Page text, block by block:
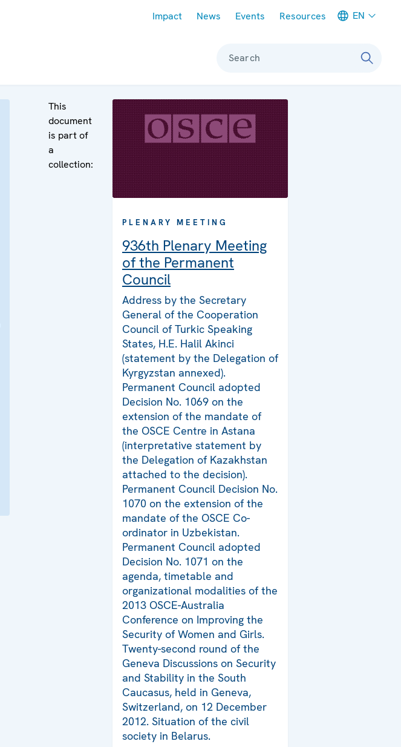
Impact News Events Resources EN
Search
This
document
is part of
a
collection:
PLENARY MEETING
936th Plenary Meeting
of the Permanent
Council
Address by the Secretary
General of the Cooperation
Council of Turkic Speaking
States, H.E. Halil Akinci
(statement by the Delegation of
Kyrgyzstan annexed).
Permanent Council adopted
Decision No. 1069 on the
extension of the mandate of
the OSCE Centre in Astana
(interpretative statement by
the Delegation of Kazakhstan
attached to the decision).
Permanent Council Decision No.
1070 on the extension of the
mandate of the OSCE Co-
ordinator in Uzbekistan.
Permanent Council adopted
Decision No. 1071 on the
agenda, timetable and
organizational modalities of the
2013 OSCE-Australia
Conference on Improving the
Security of Women and Girls.
Twenty-second round of the
Geneva Discussions on Security
and Stability in the South
Caucasus, held in Geneva,
Switzerland, on 12 December
2012. Situation of the civil
society in Belarus.